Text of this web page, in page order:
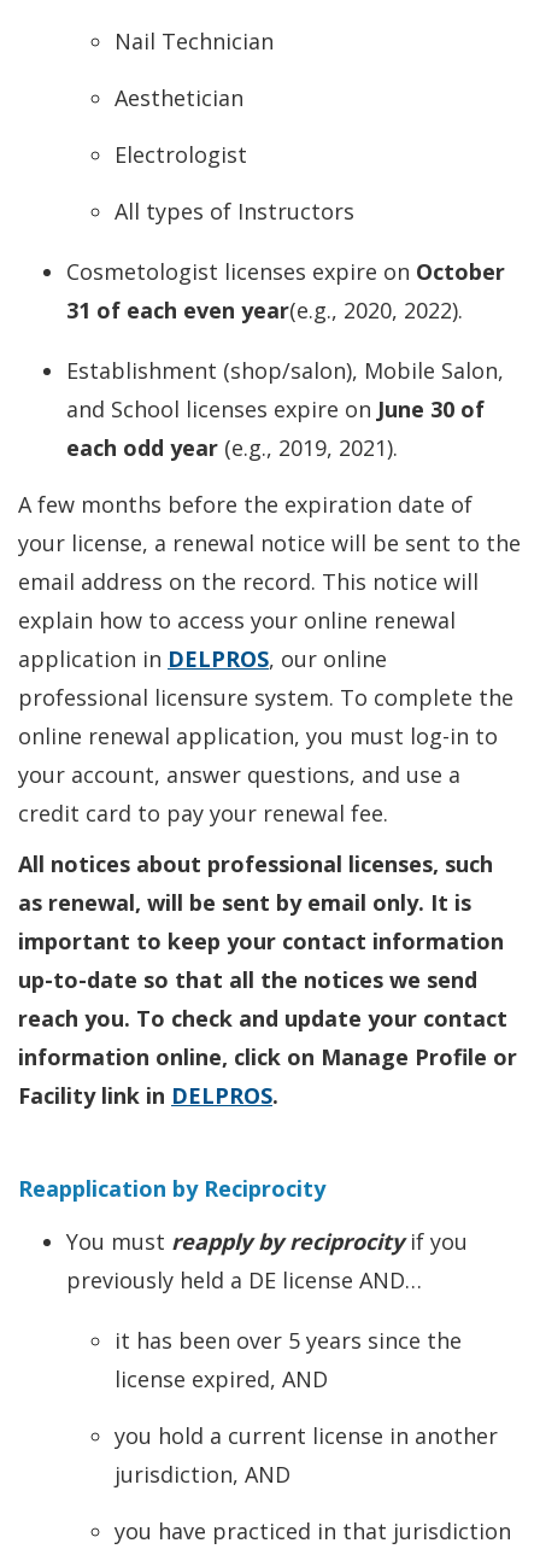
Nail Technician
Aesthetician
Electrologist
All types of Instructors
Cosmetologist licenses expire on October
31 of each even year(e.g., 2020, 2022).
Establishment (shop/salon), Mobile Salon,
and School licenses expire on June 30 of
each odd year (e.g., 2019, 2021).
A few months before the expiration date of
your license, a renewal notice will be sent to the
email address on the record. This notice will
explain how to access your online renewal
application in DELPROS, our online
professional licensure system. To complete the
online renewal application, you must log-in to
your account, answer questions, and use a
credit card to pay your renewal fee.
All notices about professional licenses, such
as renewal, will be sent by email only. It is
important to keep your contact information
up-to-date so that all the notices we send
reach you. To check and update your contact
information online, click on Manage Profile or
Facility link in DELPROS.
Reapplication by Reciprocity
You must reapply by reciprocityif you
previously held a DE license AND…
it has been over 5 years since the
license expired, AND
you hold a current license in another
jurisdiction, AND
you have practiced in that jurisdiction